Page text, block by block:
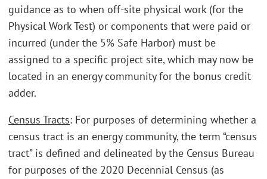
guidance as to when off-site physical work (for the
Physical Work Test) or components that were paid or
incurred (under the 5% Safe Harbor) must be
assigned to a specific project site, which may now be
located in an energy community for the bonus credit
adder.
Census Tracts: For purposes of determining whether a
census tract is an energy community, the term “census
tract” is defined and delineated by the Census Bureau
for purposes of the 2020 Decennial Census (as